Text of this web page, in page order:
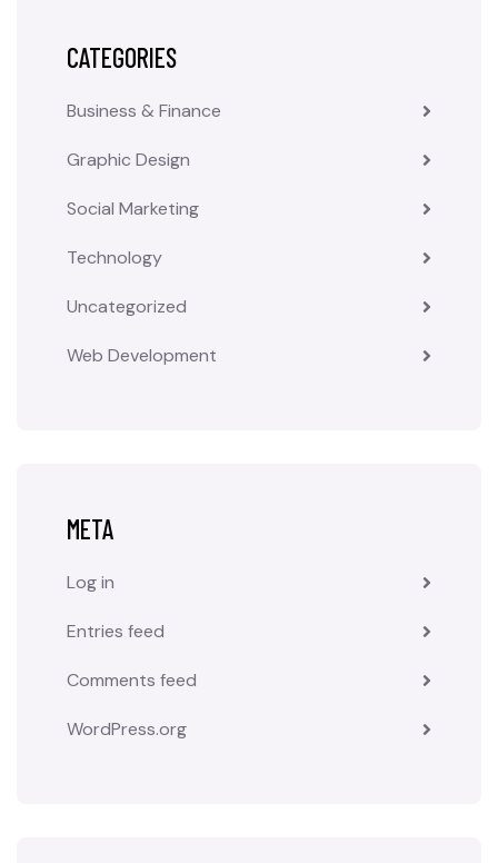
CATEGORIES
Business & Finance
Graphic Design
Social Marketing
Technology
Uncategorized
Web Development
META
Log in
Entries feed
Comments feed
WordPress.org